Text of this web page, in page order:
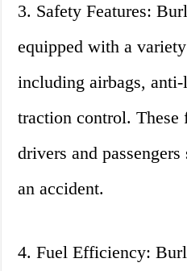
3. Safety Features:
equipped with a
including airbags,
traction control. These
drivers and
an accident.
4. Fuel Efficiency: